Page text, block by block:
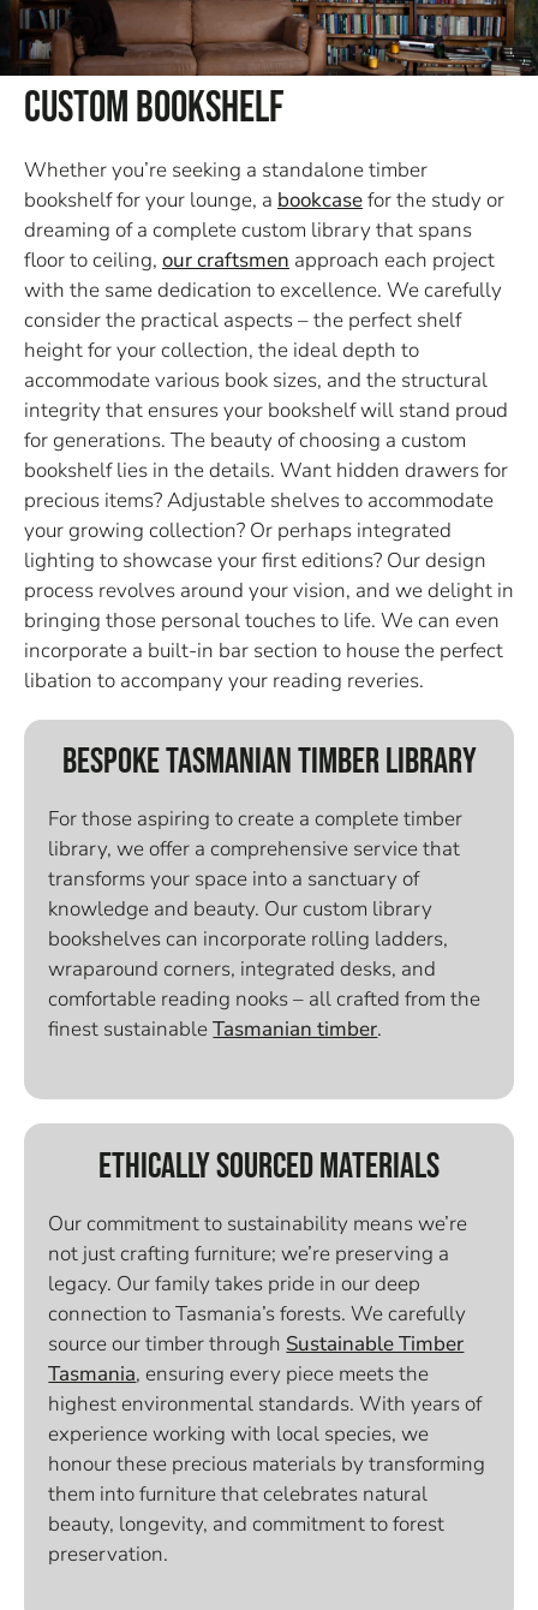
Custom Bookshelf
Whether you’re seeking a standalone timber
bookshelf for your lounge, a bookcasefor the study or
dreaming of a complete custom library that spans
floor to ceiling, our craftsmen approach each project
with the same dedication to excellence. We carefully
consider the practical aspects – the perfect shelf
height for your collection, the ideal depth to
accommodate various book sizes, and the structural
integrity that ensures your bookshelf will stand proud
for generations. The beauty of choosing a custom
bookshelf lies in the details. Want hidden drawers for
precious items? Adjustable shelves to accommodate
your growing collection? Or perhaps integrated
lighting to showcase your first editions? Our design
process revolves around your vision, and we delight in
bringing those personal touches to life. We can even
incorporate a built-in bar section to house the perfect
libation to accompany your reading reveries.
Bespoke Tasmanian Timber Library
For those aspiring to create a complete timber
library, we offer a comprehensive service that
transforms your space into a sanctuary of
knowledge and beauty. Our custom library
bookshelves can incorporate rolling ladders,
wraparound corners, integrated desks, and
comfortable reading nooks – all crafted from the
finest sustainableTasmanian timber.
Ethically Sourced Materials
Our commitment to sustainability means we’re
not just crafting furniture; we’re preserving a
legacy. Our family takes pride in our deep
connection to Tasmania’s forests. We carefully
source our timber through Sustainable Timber
Tasmania, ensuring every piece meets the
highest environmental standards. With years of
experience working with local species, we
honour these precious materials by transforming
them into furniture that celebrates natural
beauty, longevity, and commitment to forest
preservation.